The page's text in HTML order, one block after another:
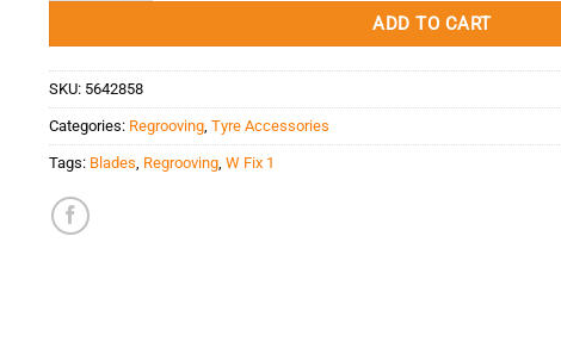
ADD TO CART
SKU: 5642858
Categories: Regrooving, Tyre Accessories
Tags: Blades, Regrooving, W Fix 1